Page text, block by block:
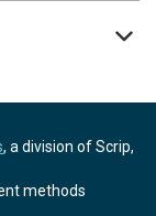
, a division of Scrip,
methods